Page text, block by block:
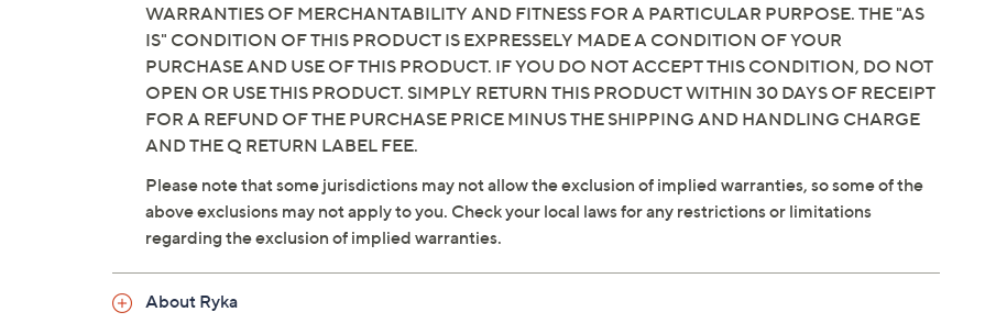
WARRANTIES OF MERCHANTABILITY AND FITNESS FOR A PARTICULAR PURPOSE. THE "AS
IS" CONDITION OF THIS PRODUCT IS EXPRESSELY MADE A CONDITION OF YOUR
PURCHASE AND USE OF THIS PRODUCT. IF YOU DO NOT ACCEPT THIS CONDITION, DO NOT
OPEN OR USE THIS PRODUCT. SIMPLY RETURN THIS PRODUCT WITHIN 30 DAYS OF RECEIPT
FOR A REFUND OF THE PURCHASE PRICE MINUS THE SHIPPING AND HANDLING CHARGE
AND THE Q RETURN LABEL FEE.
Please note that some jurisdictions may not allow the exclusion of implied warranties, so some of the
above exclusions may not apply to you. Check your local laws for any restrictions or limitations
regarding the exclusion of implied warranties.
About Ryka